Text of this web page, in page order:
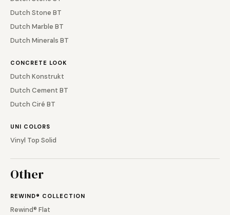
Dutch Stone BT
Dutch Marble BT
Dutch Minerals BT
CONCRETE LOOK
Dutch Konstrukt
Dutch Cement BT
Dutch Ciré BT
UNI COLORS
Vinyl Top Solid
Other
REWIND® COLLECTION
Rewind® Flat